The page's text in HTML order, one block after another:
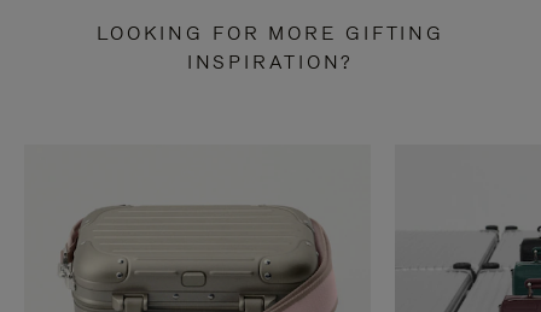
LOOKING FOR MORE GIFTING
INSPIRATION?